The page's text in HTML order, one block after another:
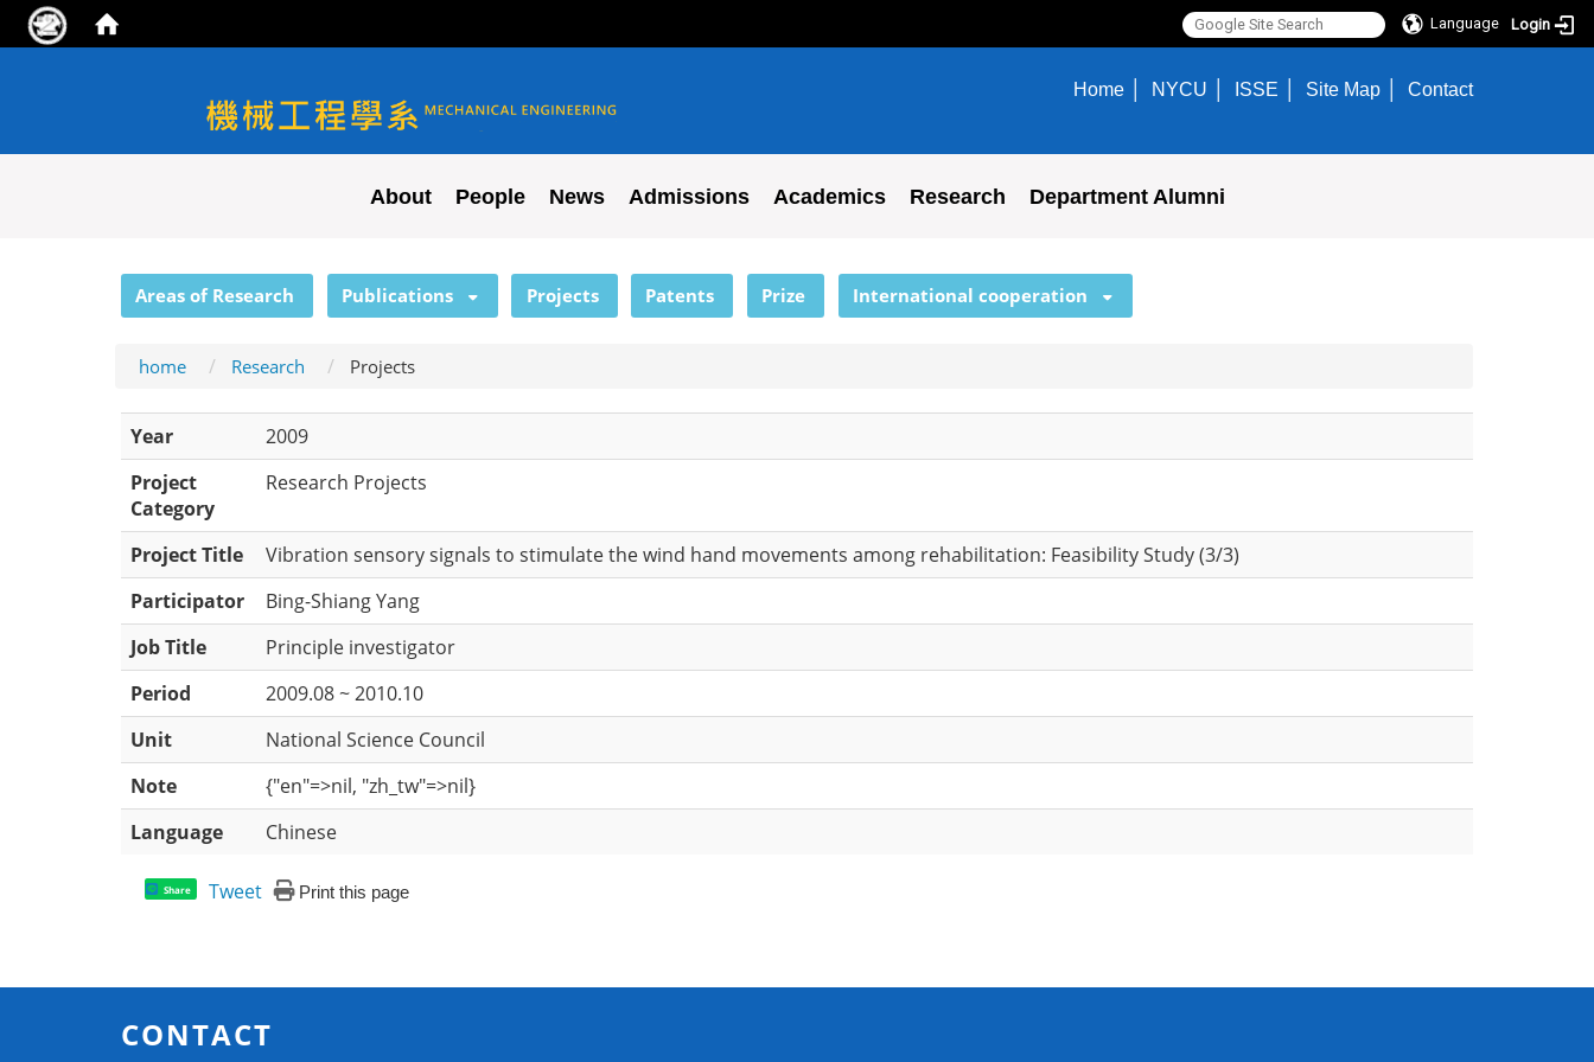
Language Login
NYCU ME
Home NYCU ISSE Site Map Contact
About People News Admissions Academics Research Department Alumni
Areas of Research Publications Projects Patents Prize International cooperation
home Research Projects
Year
2009
Project
Category
Research Projects
Project Title
Vibration sensory signals to stimulate the wind hand movements among rehabilitation: Feasibility Study (3/3)
Participator
Bing-Shiang Yang
Job Title
Principle investigator
Period
2009.08 ~ 2010.10
Unit
National Science Council
Note
{"en"=>nil, "zh_tw"=>nil}
Language
Chinese
Share Tweet Print this page
CONTACT